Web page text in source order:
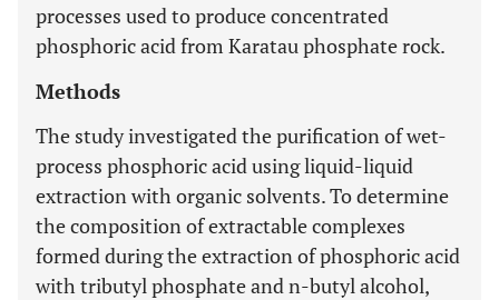
processes used to produce concentrated
phosphoric acid from Karatau phosphate rock.
Methods
The study investigated the purification of wet-
process phosphoric acid using liquid-liquid
extraction with organic solvents. To determine
the composition of extractable complexes
formed during the extraction of phosphoric acid
with tributyl phosphate and n-butyl alcohol,